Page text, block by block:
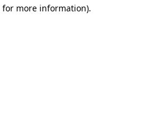
for more information).